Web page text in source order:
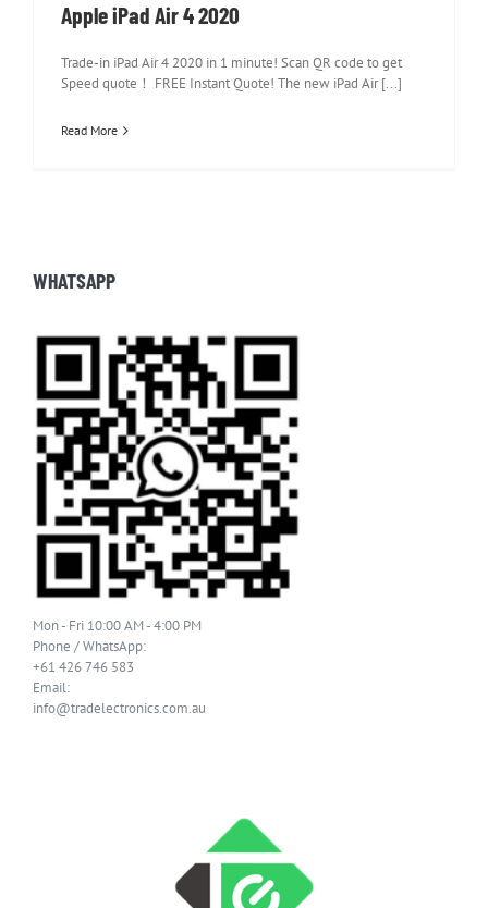
Apple iPad Air 4 2020
Trade-in iPad Air 4 2020 in 1 minute! Scan QR code to get
Speed quote！ FREE Instant Quote! The new iPad Air [...]
Read More
WHATSAPP
Mon - Fri 10:00 AM - 4:00 PM
Phone / WhatsApp:
+61 426 746 583
Email:
info@tradelectronics.com.au